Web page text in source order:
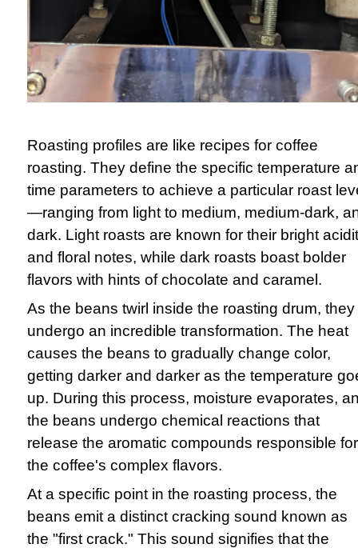
Roasting profiles are like recipes for coffee
roasting. They define the specific temperature
time parameters to achieve a particular roast
—ranging from light to medium, medium-dark,
dark. Light roasts are known for their bright
and floral notes, while dark roasts boast bolder
flavors with hints of chocolate and caramel.
As the beans twirl inside the roasting drum, they
undergo an incredible transformation. The heat
causes the beans to gradually change color,
getting darker and darker as the temperature
up. During this process, moisture evaporates,
the beans undergo chemical reactions that
release the aromatic compounds responsible for
the coffee's complex flavors.
At a specific point in the roasting process, the
beans emit a distinct cracking sound known as
the "first crack." This sound signifies that the